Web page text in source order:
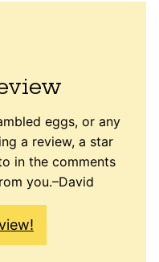
eggs, or any
a review, a star
in the comments
you.–David